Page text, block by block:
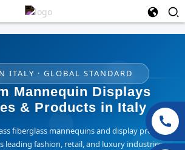
ITALY · GLOBAL STANDARD
Mannequin Displays
& Products in Italy
fiberglass mannequins and display props
leading fashion, retail, and luxury industries —